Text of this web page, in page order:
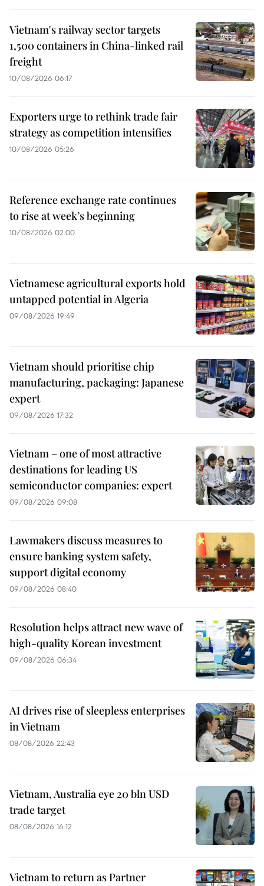
Vietnam's railway sector targets
1,500 containers in China-linked rail
freight
10/08/2026 06:17
Exporters urge to rethink trade fair
strategy as competition intensifies
10/08/2026 05:26
Reference exchange rate continues
to rise at week’s beginning
10/08/2026 02:00
Vietnamese agricultural exports hold
untapped potential in Algeria
09/08/2026 19:49
Vietnam should prioritise chip
manufacturing, packaging: Japanese
expert
09/08/2026 17:32
Vietnam – one of most attractive
destinations for leading US
semiconductor companies: expert
09/08/2026 09:08
Lawmakers discuss measures to
ensure banking system safety,
support digital economy
09/08/2026 08:40
Resolution helps attract new wave of
high-quality Korean investment
09/08/2026 06:34
AI drives rise of sleepless enterprises
in Vietnam
08/08/2026 22:43
Vietnam, Australia eye 20 bln USD
trade target
08/08/2026 16:12
Vietnam to return as Partner